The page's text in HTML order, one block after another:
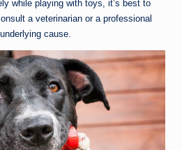
while playing with toys, it’s best to
a veterinarian or a professional
cause.